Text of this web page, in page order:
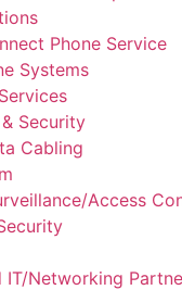
Phone Service
Systems
Security
Cabling
Access
IT/Networking